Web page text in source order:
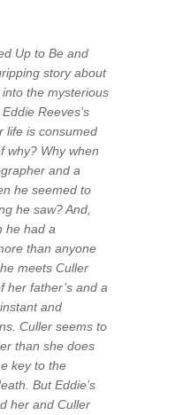
Up to Be and
story about
into the mysterious
Reeves’s
life is consumed
why? Why when
and a
he seemed to
he saw? And,
he had a
than anyone
meets Culler
her father’s and a
and
Culler seems to
than she does
key to the
But Eddie’s
her and Culler